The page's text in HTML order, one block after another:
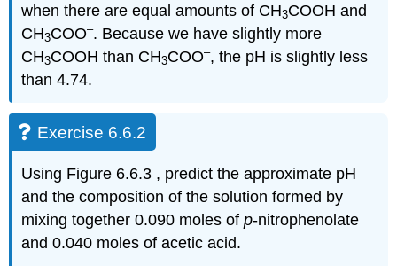
when there are equal amounts of CH3COOH and
CH3COO–. Because we have slightly more
CH3COOH than CH3COO–, the pH is slightly less
than 4.74.
Exercise 6.6.2
Using Figure 6.6.3 , predict the approximate pH
and the composition of the solution formed by
mixing together 0.090 moles ofp‐nitrophenolate
and 0.040 moles of acetic acid.